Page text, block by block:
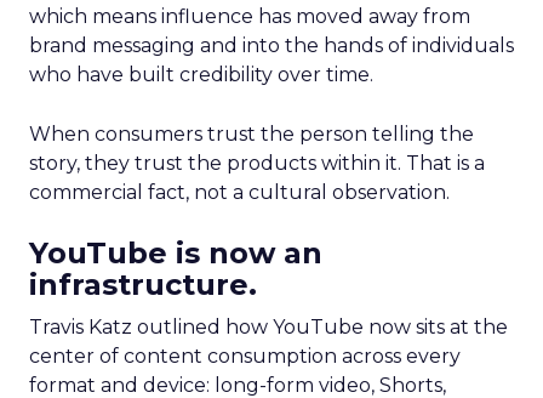
which means influence has moved away from
brand messaging and into the hands of individuals
who have built credibility over time.
When consumers trust the person telling the
story, they trust the products within it. That is a
commercial fact, not a cultural observation.
YouTube is now an
infrastructure.
Travis Katz outlined how YouTube now sits at the
center of content consumption across every
format and device: long-form video, Shorts,